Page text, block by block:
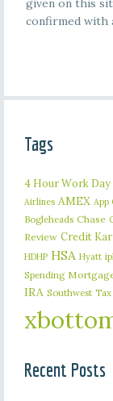
given on this
confirmed with
Tags
4 Hour Work Day
Airlines AMEX App
Bogleheads Chase
Review Credit
HDHP HSA Hyatt
Spending
IRA Southwest
Recent Posts